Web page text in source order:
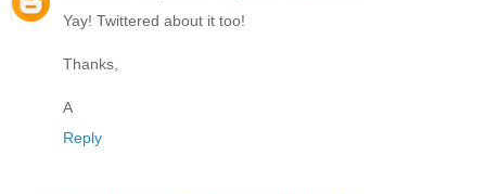
Yay! Twittered about it too!
Thanks,
A
Reply